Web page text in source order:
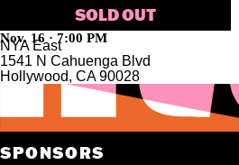
SOLD OUT
Nov. 16 · 7:00 PM
NYA East
1541 N Cahuenga Blvd
Hollywood, CA 90028
SPONSORS